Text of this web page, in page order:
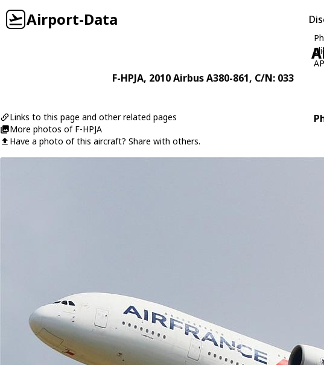
Airport-Data
F-HPJA, 2010Airbus A380-861, C/N: 033
Links to this page and other related pages
More photos of F-HPJA
Have a photo of this aircraft? Share with others.